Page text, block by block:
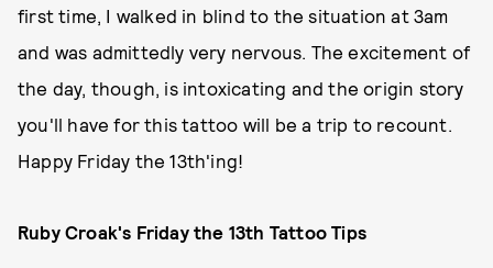
first time, I walked in blind to the situation at 3am
and was admittedly very nervous. The excitement of
the day, though, is intoxicating and the origin story
you'll have for this tattoo will be a trip to recount.
Happy Friday the 13th'ing!
Ruby Croak's Friday the 13th Tattoo Tips